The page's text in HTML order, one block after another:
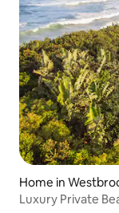
Home in
Luxury Private